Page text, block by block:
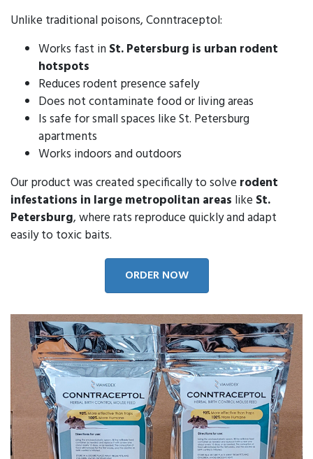
Unlike traditional poisons, Conntraceptol:
Works fast in St. Petersburg is urban rodent
hotspots
Reduces rodent presence safely
Does not contaminate food or living areas
Is safe for small spaces like St. Petersburg
apartments
Works indoors and outdoors
Our product was created specifically to solve rodent
infestations in large metropolitan areas like St.
Petersburg, where rats reproduce quickly and adapt
easily to toxic baits.
ORDER NOW